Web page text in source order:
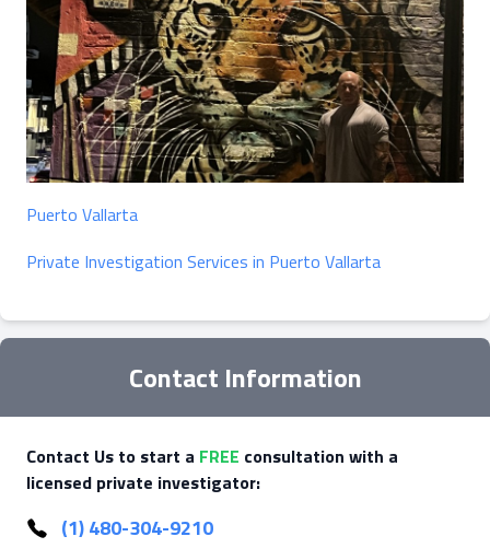
Puerto Vallarta
Private Investigation Services in Puerto Vallarta
Contact Information
Contact Us to start a FREE consultation with a
licensed private investigator:
(1) 480-304-9210